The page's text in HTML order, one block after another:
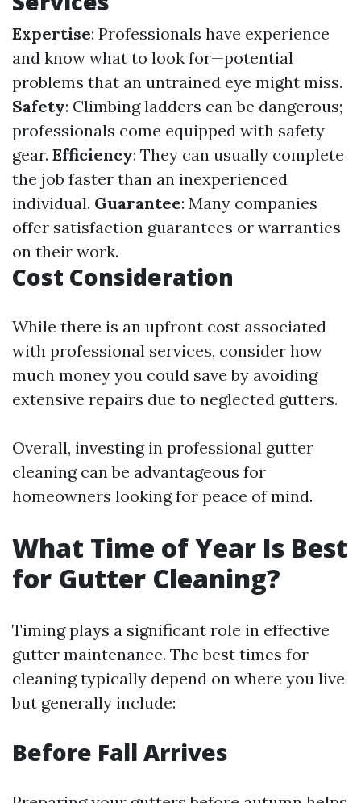
Expertise: Professionals have experience
and know what to look for—potential
problems that an untrained eye might miss.
Safety: Climbing ladders can be dangerous;
professionals come equipped with safety
gear. Efficiency: They can usually complete
the job faster than an inexperienced
individual. Guarantee: Many companies
offer satisfaction guarantees or warranties
on their work.
Cost Consideration
While there is an upfront cost associated
with professional services, consider how
much money you could save by avoiding
extensive repairs due to neglected gutters.
Overall, investing in professional gutter
cleaning can be advantageous for
homeowners looking for peace of mind.
What Time of Year Is Best
for Gutter Cleaning?
Timing plays a significant role in effective
gutter maintenance. The best times for
cleaning typically depend on where you live
but generally include:
Before Fall Arrives